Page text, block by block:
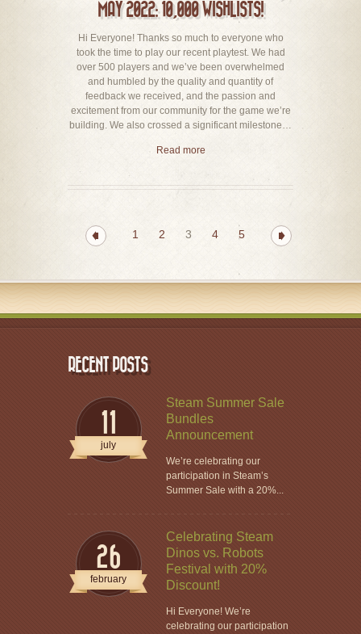
MAY 2022: 10,000 WISHLISTS!
Hi Everyone! Thanks so much to everyone who
took the time to play our recent playtest. We had
over 500 players and we’ve been overwhelmed
and humbled by the quality and quantity of
feedback we received, and the passion and
excitement from our community for the game we’re
building. We also crossed a significant milestone…
Read more
1 2 3 4 5
RECENT POSTS
11
july
Steam Summer Sale
Bundles
Announcement
We’re celebrating our
participation in Steam’s
Summer Sale with a 20%...
26
february
Celebrating Steam
Dinos vs. Robots
Festival with 20%
Discount!
Hi Everyone! We’re
celebrating our participation